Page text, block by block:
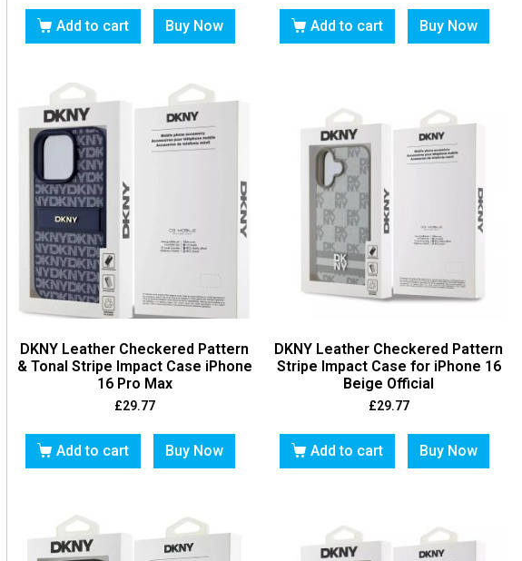
Add to cart Buy Now Add to cart Buy Now
DKNY Leather Checkered Pattern
& Tonal Stripe Impact Case iPhone
16 Pro Max
£29.77
Add to cart Buy Now
DKNY Leather Checkered Pattern
Stripe Impact Case for iPhone 16
Beige Official
£29.77
Add to cart Buy Now